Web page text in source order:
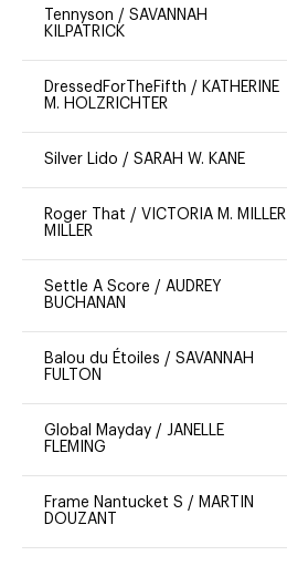
Tennyson / SAVANNAH
KILPATRICK
DressedForTheFifth / KATHERINE
M. HOLZRICHTER
Silver Lido / SARAH W. KANE
Roger That / VICTORIA M. MILLER
MILLER
Settle A Score / AUDREY
BUCHANAN
Balou du Étoiles / SAVANNAH
FULTON
Global Mayday / JANELLE
FLEMING
Frame Nantucket S / MARTIN
DOUZANT